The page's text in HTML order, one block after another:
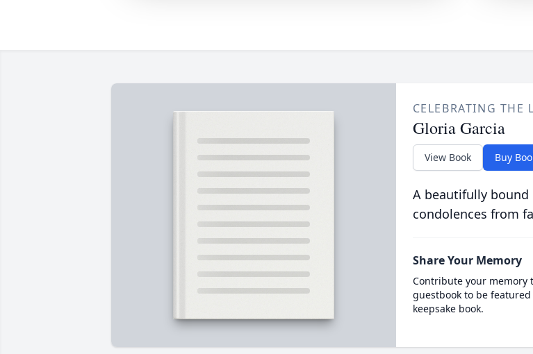
CELEBRATING THE
Gloria Garcia
View Book Buy
A beautifully
condolences from
Share Your Memory
Contribute your memory
guestbook to be
keepsake book.